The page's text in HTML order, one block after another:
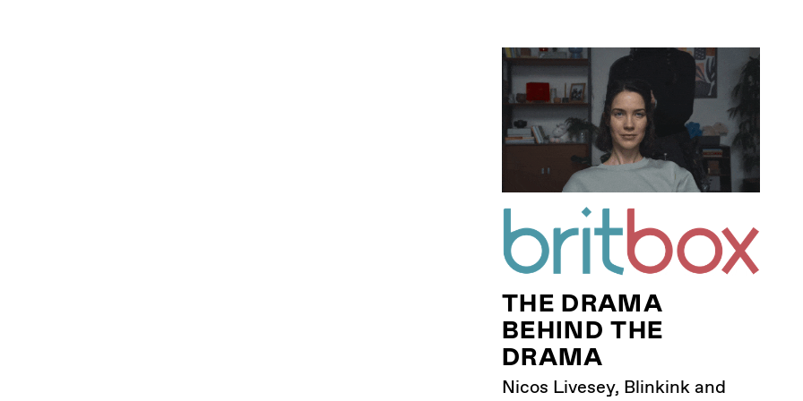
THE DRAMA
BEHIND THE
DRAMA
Nicos Livesey, Blinkink and